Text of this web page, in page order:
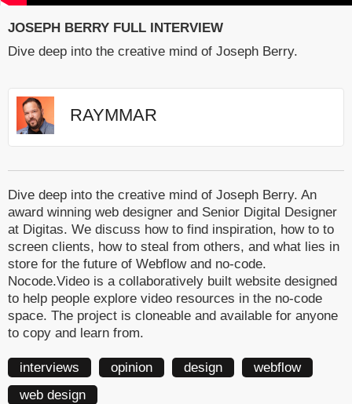
JOSEPH BERRY FULL INTERVIEW
Dive deep into the creative mind of Joseph Berry.
RAYMMAR
Dive deep into the creative mind of Joseph Berry. An
award winning web designer and Senior Digital Designer
at Digitas. We discuss how to find inspiration, how to to
screen clients, how to steal from others, and what lies in
store for the future of Webflow and no-code.
Nocode.Video is a collaboratively built website designed
to help people explore video resources in the no-code
space. The project is cloneable and available for anyone
to copy and learn from.
interviews opinion design
webflow
web design